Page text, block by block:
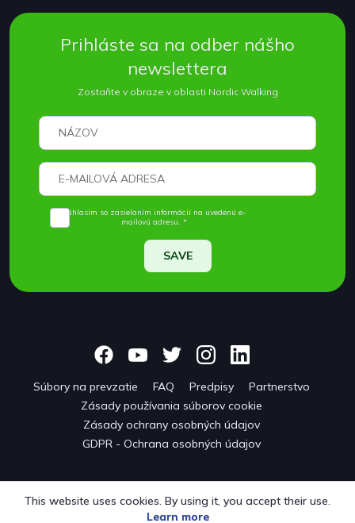
This website uses cookies. By using it, you accept their use.
Learn more
Prihláste sa na odber nášho
newslettera
Zostaňte v obraze v oblasti Nordic Walking
Súhlasím so zasielaním informácií na uvedenú e-
mailovú adresu. *
SAVE
Súbory na prevzatie FAQ Predpisy
Partnerstvo
Zásady používania súborov cookie
Zásady ochrany osobných údajov
GDPR - Ochrana osobných údajov